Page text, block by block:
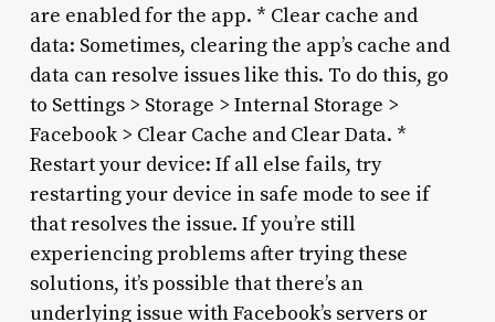
are enabled for the app. * Clear cache and
data: Sometimes, clearing the app’s cache and
data can resolve issues like this. To do this, go
to Settings > Storage > Internal Storage >
Facebook > Clear Cache and Clear Data. *
Restart your device: If all else fails, try
restarting your device in safe mode to see if
that resolves the issue. If you’re still
experiencing problems after trying these
solutions, it’s possible that there’s an
underlying issue with Facebook’s servers or